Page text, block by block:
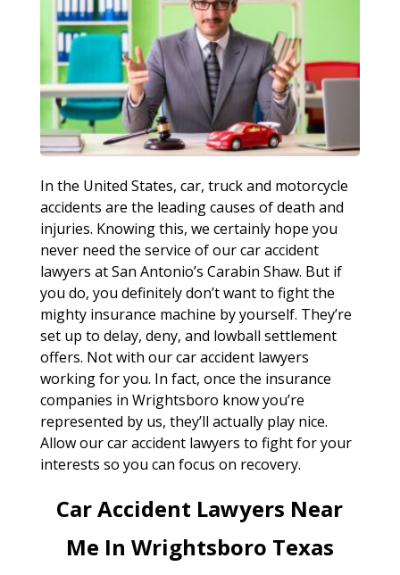
In the United States, car, truck and motorcycle
accidents are the leading causes of death and
injuries. Knowing this, we certainly hope you
never need the service of our car accident
lawyers at San Antonio’s Carabin Shaw. But if
you do, you definitely don’t want to fight the
mighty insurance machine by yourself. They’re
set up to delay, deny, and lowball settlement
offers. Not with our car accident lawyers
working for you. In fact, once the insurance
companies in Wrightsboro know you’re
represented by us, they’ll actually play nice.
Allow our car accident lawyers to fight for your
interests so you can focus on recovery.
Car Accident Lawyers Near
Me In Wrightsboro Texas